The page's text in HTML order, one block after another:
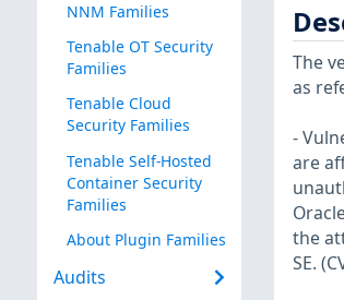
NNM Families
Tenable OT Security
Families
Tenable Cloud
Security Families
Tenable Self-Hosted
Container Security
Families
About Plugin Families
Audits
The
as
-
are
the
SE.